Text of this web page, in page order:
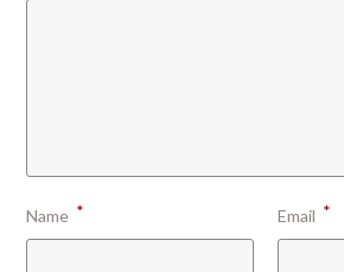
Name * Email *